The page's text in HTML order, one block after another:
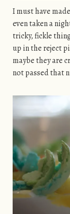
I must have
even taken a
tricky, fickle
up in the reject
maybe they are
not passed that